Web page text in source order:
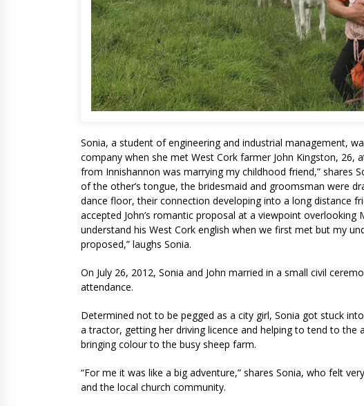
Sonia, a student of engineering and industrial management,
company when she met West Cork farmer John Kingston, 26,
from Innishannon was marrying my childhood friend,” shares
of the other’s tongue, the bridesmaid and groomsman were
dance floor, their connection developing into a long distance
accepted John’s romantic proposal at a viewpoint overlooking
understand his West Cork english when we first met but my
proposed,” laughs Sonia.
On July 26, 2012, Sonia and John married in a small civil
attendance.
Determined not to be pegged as a city girl, Sonia got stuck
a tractor, getting her driving licence and helping to tend to the
bringing colour to the busy sheep farm.
“For me it was like a big adventure,” shares Sonia, who felt
and the local church community.